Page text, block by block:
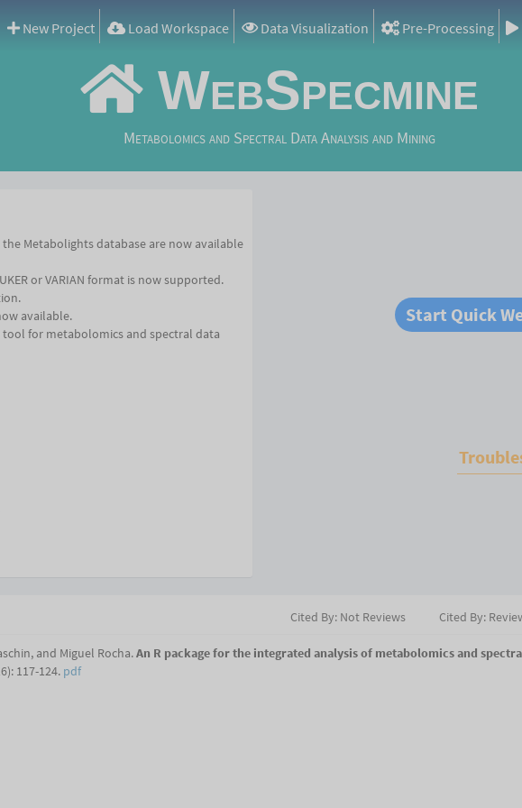
New Project Load Workspace Data Visualization Pre-Processing
WebSpecmine
Metabolomics and Spectral Data Analysis and Mining
Metabolights database are now available
or VARIAN format is now supported.
available.
tool for metabolomics and spectral data
Start Quick
Cited By:
Cited By: Not Reviews
and Miguel Rocha.An R package for the integrated analysis of metabolomics and
117-124. pdf